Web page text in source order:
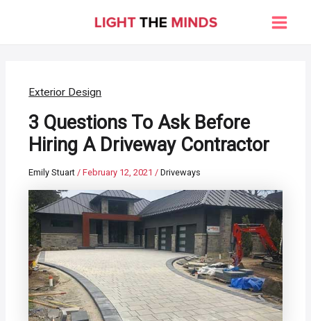
Main
Exterior Design
3 Questions To Ask Before
Hiring A Driveway Contractor
Emily Stuart/February 12, 2021/Driveways